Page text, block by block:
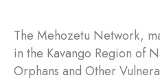
The Mehozetu Network,
in the Kavango Region of
Orphans and Other